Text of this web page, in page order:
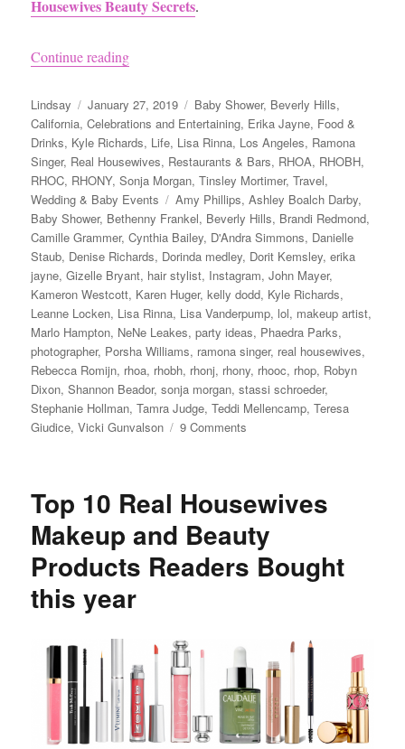
Housewives Beauty Secrets.
Continue reading“Andy Cohen’s Baby Shower”
Author
Lindsay
Posted
on
January 27, 2019 Categories
Baby Shower, Beverly Hills,
California,Celebrations and Entertaining, Erika Jayne, Food &
Drinks, Kyle Richards, Life, Lisa Rinna, Los Angeles, Ramona
Singer, Real Housewives, Restaurants & Bars, RHOA, RHOBH,
RHOC, RHONY,Sonja Morgan,Tinsley Mortimer,Travel,
Wedding & Baby Events
Tags
Amy Phillips,Ashley Boalch Darby,
Baby Shower, Bethenny Frankel, Beverly Hills, Brandi Redmond,
Camille Grammer,Cynthia Bailey, D'Andra Simmons, Danielle
Staub, Denise Richards, Dorinda medley, Dorit Kemsley,erika
jayne,Gizelle Bryant, hair stylist, Instagram,John Mayer,
Kameron Westcott, Karen Huger,kelly dodd, Kyle Richards,
Leanne Locken, Lisa Rinna, Lisa Vanderpump, lol, makeup artist,
Marlo Hampton, NeNe Leakes,party ideas, Phaedra Parks,
photographer, Porsha Williams, ramona singer, real housewives,
Rebecca Romijn, rhoa, rhobh, rhonj, rhony, rhooc, rhop, Robyn
Dixon,Shannon Beador,sonja morgan,stassi schroeder,
Stephanie Hollman,Tamra Judge,Teddi Mellencamp,Teresa
Giudice,Vicki Gunvalson 9 Comments
Shower
Top 10 Real Housewives
Makeup and Beauty
Products Readers Bought
this year